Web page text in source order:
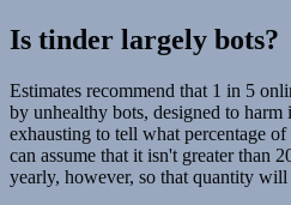
Is tinder largely bots?
Estimates recommend that 1 in 5
by unhealthy bots, designed to
exhausting to tell what percentage
can assume that it isn't greater than
yearly, however, so that quantity